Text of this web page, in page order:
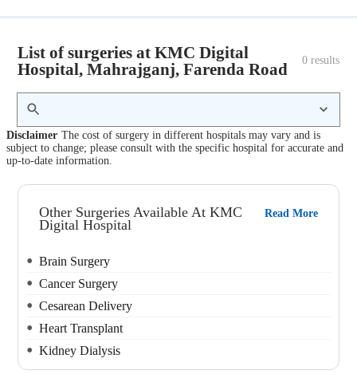
List of surgeries at KMC Digital
Hospital, Mahrajganj, Farenda Road
0 results
Disclaimer The cost of surgery in different hospitals may vary and is
subject to change; please consult with the specific hospital for accurate and
up-to-date information.
Other Surgeries Available At KMC
Digital Hospital
Read More
Brain Surgery
Cancer Surgery
Cesarean Delivery
Heart Transplant
Kidney Dialysis